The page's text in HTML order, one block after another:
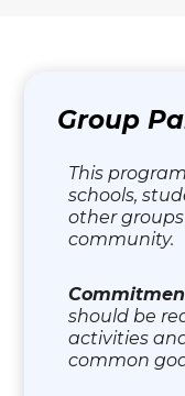
Group
This
schools,
other
community.
should be
activities
common